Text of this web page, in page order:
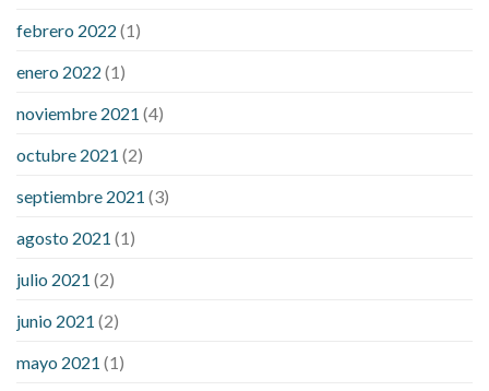
febrero 2022 (1)
enero 2022 (1)
noviembre 2021 (4)
octubre 2021 (2)
septiembre 2021 (3)
agosto 2021 (1)
julio 2021 (2)
junio 2021 (2)
mayo 2021 (1)